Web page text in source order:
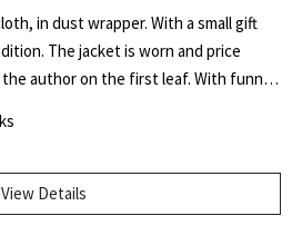
in dust wrapper. With a small gift
The jacket is worn and price
the author on the first leaf. With funny
- and vice versa."
View Details